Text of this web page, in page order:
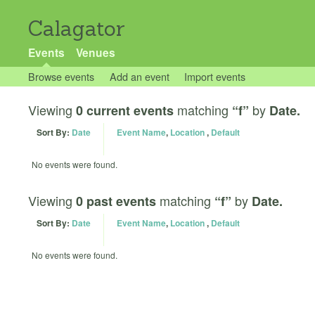
Calagator
Events Venues
Browse events Add an event Import events
Viewing 0 current events matching “f” by Date.
Sort By: Date Event Name, Location, Default
No events were found.
Viewing 0 past events matching “f” by Date.
Sort By: Date Event Name, Location, Default
No events were found.